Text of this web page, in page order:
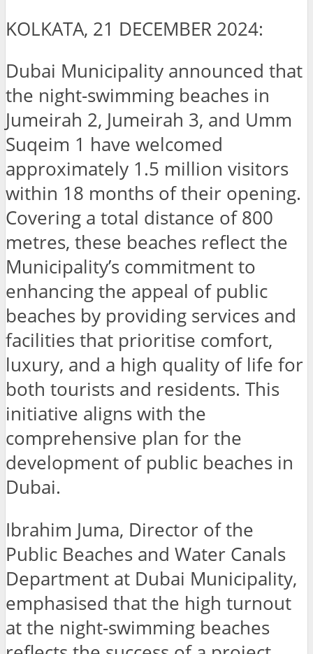
KOLKATA, 21 DECEMBER 2024:
Dubai Municipality announced that
the night-swimming beaches in
Jumeirah 2, Jumeirah 3, and Umm
Suqeim 1 have welcomed
approximately 1.5 million visitors
within 18 months of their opening.
Covering a total distance of 800
metres, these beaches reflect the
Municipality’s commitment to
enhancing the appeal of public
beaches by providing services and
facilities that prioritise comfort,
luxury, and a high quality of life for
both tourists and residents. This
initiative aligns with the
comprehensive plan for the
development of public beaches in
Dubai.
Ibrahim Juma, Director of the
Public Beaches and Water Canals
Department at Dubai Municipality,
emphasised that the high turnout
at the night-swimming beaches